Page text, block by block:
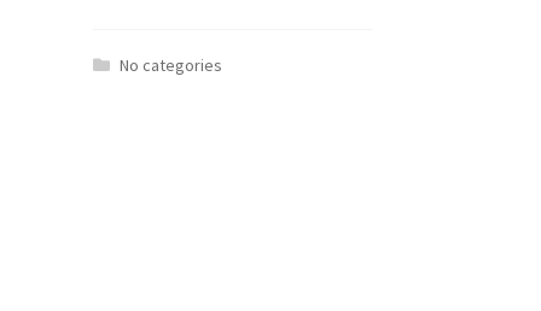
No categories